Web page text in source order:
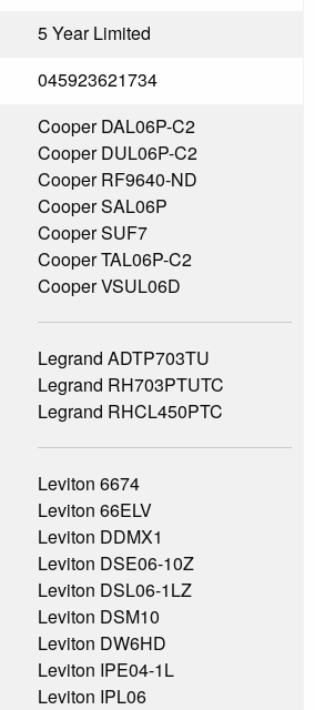
5 Year Limited
045923621734
Cooper DAL06P-C2
Cooper DUL06P-C2
Cooper RF9640-ND
Cooper SAL06P
Cooper SUF7
Cooper TAL06P-C2
Cooper VSUL06D
Legrand ADTP703TU
Legrand RH703PTUTC
Legrand RHCL450PTC
Leviton 6674
Leviton 66ELV
Leviton DDMX1
Leviton DSE06-10Z
Leviton DSL06-1LZ
Leviton DSM10
Leviton DW6HD
Leviton IPE04-1L
Leviton IPL06